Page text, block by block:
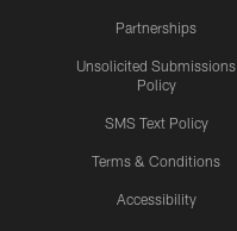
Partnerships
Unsolicited Submissions
Policy
SMS Text Policy
Terms & Conditions
Accessibility